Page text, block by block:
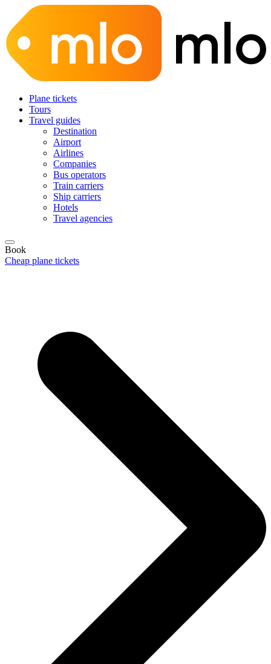
Plane tickets
Tours
Travel guides
Destination
Airport
Airlines
Companies
Bus operators
Train carriers
Ship carriers
Hotels
Travel agencies
Book
Cheap plane tickets